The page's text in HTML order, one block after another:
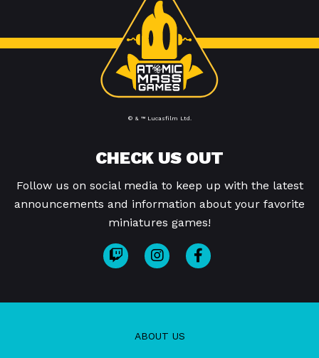
© & ™ Lucasfilm Ltd.
CHECK US OUT
Follow us on social media to keep up with the latest
announcements and information about your favorite
miniatures games!
ABOUT US